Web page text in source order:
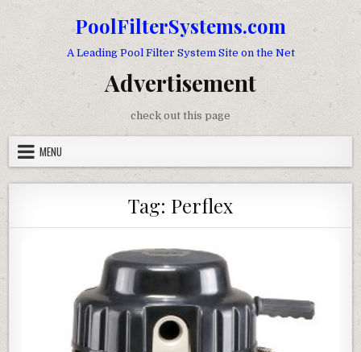
PoolFilterSystems.com
A Leading Pool Filter System Site on the Net
Advertisement
check out this page
MENU
Tag: Perflex